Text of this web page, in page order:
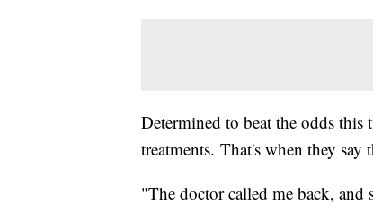
Determined to beat the odds
treatments. That's when they say
"The doctor called me back, and